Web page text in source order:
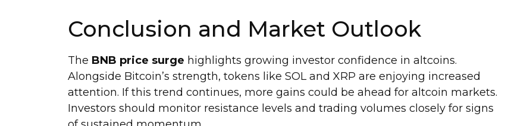
Conclusion and Market Outlook
The BNB price surge highlights growing investor confidence in altcoins.
Alongside Bitcoin’s strength, tokens like SOL and XRP are enjoying increased
attention. If this trend continues, more gains could be ahead for altcoin markets.
Investors should monitor resistance levels and trading volumes closely for signs